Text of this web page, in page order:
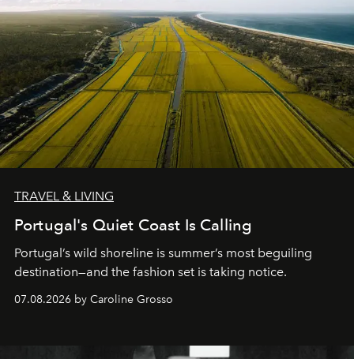
TRAVEL & LIVING
Portugal's Quiet Coast Is Calling
Portugal’s wild shoreline is summer’s most beguiling
destination—and the fashion set is taking notice.
07.08.2026 by Caroline Grosso